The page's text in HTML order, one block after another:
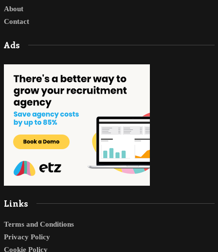
About
Contact
Ads
Links
Terms and Conditions
Privacy Policy
Cookie Policy